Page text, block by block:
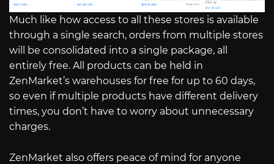
Much like how access to all these stores is available
through a single search, orders from multiple stores
will be consolidated into a single package, all
entirely free. All products can be held in
ZenMarket’s warehouses for free for up to 60 days,
so even if multiple products have different delivery
times, you don’t have to worry about unnecessary
charges.
ZenMarket also offers peace of mind for anyone